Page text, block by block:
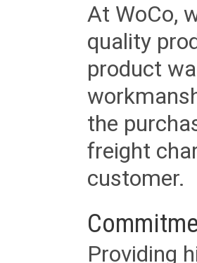
At WoCo,
quality
product
the
freight
customer.
Providing